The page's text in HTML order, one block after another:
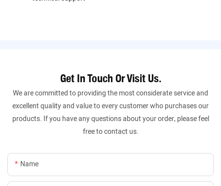
Get In Touch Or Visit Us.
We are committed to providing the most considerate service and
excellent quality and value to every customer who purchases our
products. If you have any questions about your order, please feel
free to contact us.
Name